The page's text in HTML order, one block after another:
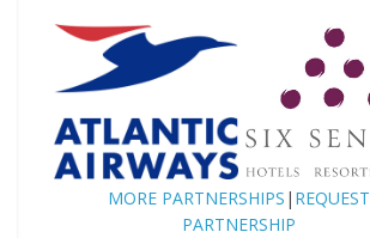
MORE PARTNERSHIPS | REQUEST
PARTNERSHIP